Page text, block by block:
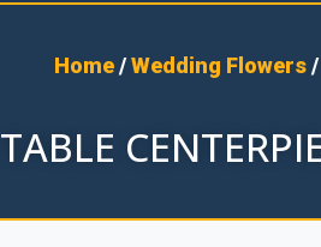
Home/Wedding Flowers/
TABLE